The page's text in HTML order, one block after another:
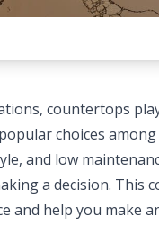
countertops
choices
and low
a decision. This
and help you make